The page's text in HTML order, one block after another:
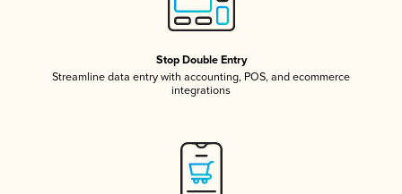
Stop Double Entry
Streamline data entry with accounting, POS, and ecommerce
integrations